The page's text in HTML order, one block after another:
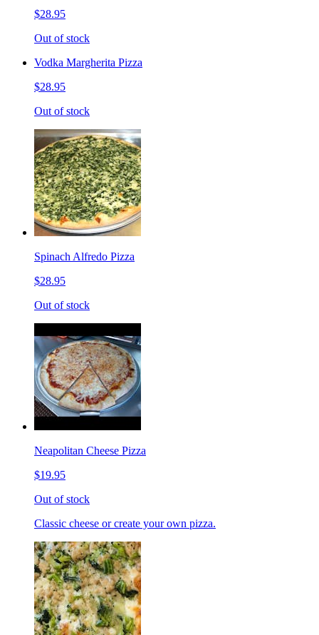
$28.95
Out of stock
Vodka Margherita Pizza
$28.95
Out of stock
Spinach Alfredo Pizza
$28.95
Out of stock
Neapolitan Cheese Pizza
$19.95
Out of stock
Classic cheese or create your own pizza.